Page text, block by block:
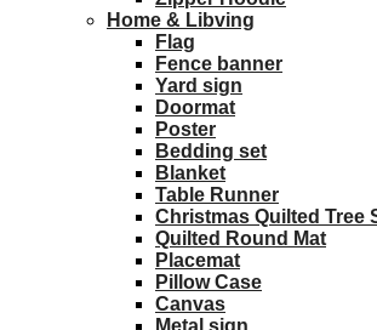
Home & Libving
Flag
Fence banner
Yard sign
Doormat
Poster
Bedding set
Blanket
Table Runner
Christmas Quilted Tree
Quilted Round Mat
Placemat
Pillow Case
Canvas
Metal sign